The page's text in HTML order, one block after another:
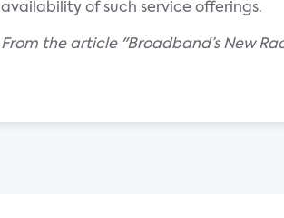
availability of such service offerings.
From the article "Broadband’s New